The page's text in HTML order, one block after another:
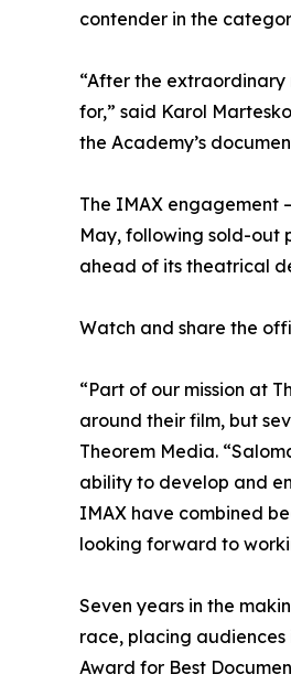
contender in the
“After the extraordinary
for,” said Karol
the Academy’s
The IMAX engagement
May, following sold-out
ahead of its theatrical
Watch and share the
“Part of our mission at
around their film, but
Theorem Media.
ability to develop and
IMAX have combined
looking forward to
Seven years in the
race, placing audiences
Award for Best